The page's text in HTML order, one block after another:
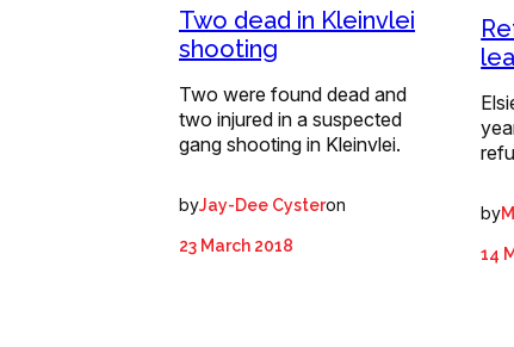
Two dead in Kleinvlei
shooting
Two were found dead and
two injured in a suspected
gang shooting in Kleinvlei.
byJay-Dee Cysteron
23 March 2018
by
14